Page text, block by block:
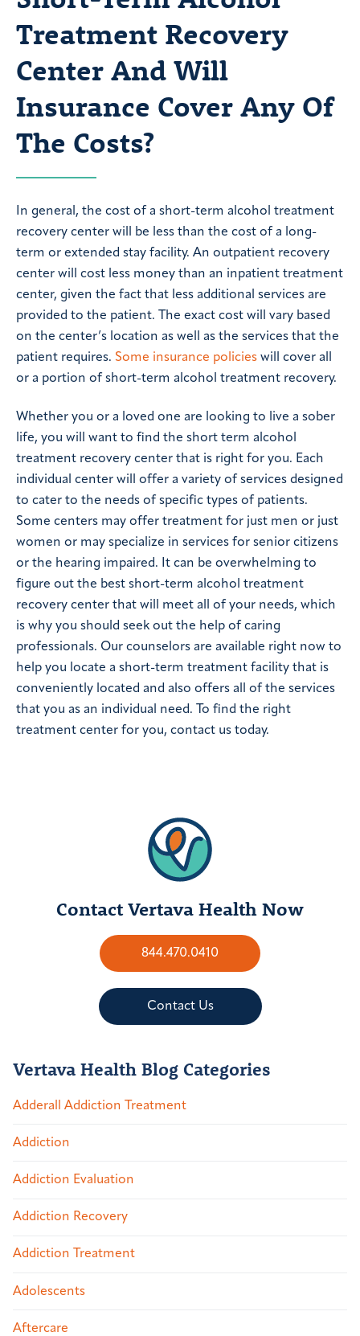
Treatment Recovery
Center And Will
Insurance Cover Any Of
The Costs?
In general, the cost of a short-term alcohol treatment
recovery center will be less than the cost of a long-
term or extended stay facility. An outpatient recovery
center will cost less money than an inpatient treatment
center, given the fact that less additional services are
provided to the patient. The exact cost will vary based
on the center’s location as well as the services that the
patient requires. Some insurance policies will cover all
or a portion of short-term alcohol treatment recovery.
Whether you or a loved one are looking to live a sober
life, you will want to find the short term alcohol
treatment recovery center that is right for you. Each
individual center will offer a variety of services designed
to cater to the needs of specific types of patients.
Some centers may offer treatment for just men or just
women or may specialize in services for senior citizens
or the hearing impaired. It can be overwhelming to
figure out the best short-term alcohol treatment
recovery center that will meet all of your needs, which
is why you should seek out the help of caring
professionals. Our counselors are available right now to
help you locate a short-term treatment facility that is
conveniently located and also offers all of the services
that you as an individual need. To find the right
treatment center for you, contact us today.
Contact Vertava Health Now
844.470.0410
Contact Us
Vertava Health Blog Categories
Adderall Addiction Treatment
Addiction
Addiction Evaluation
Addiction Recovery
Addiction Treatment
Adolescents
Aftercare